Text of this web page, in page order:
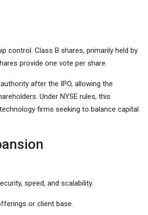
control. Class B shares, primarily held by
provide one vote per share.
after the IPO, allowing the
Under NYSE rules, this
firms seeking to balance capital
speed, and scalability.
or client base.